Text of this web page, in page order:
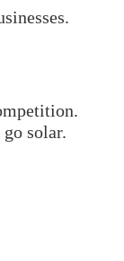
solar.